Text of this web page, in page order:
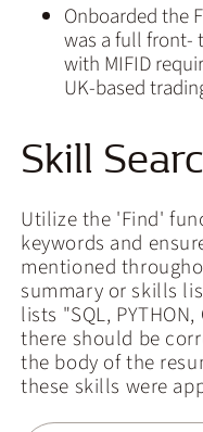
Onboarded the
was a full front-
with MIFID
UK-based
Skill
Utilize the 'Find'
keywords and
mentioned
summary or skills
lists "SQL,
there should be
the body of the
these skills were